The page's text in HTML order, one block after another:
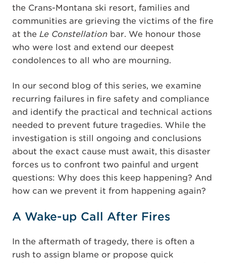
the Crans-Montana ski resort, families and
communities are grieving the victims of the fire
at the Le Constellation bar. We honour those
who were lost and extend our deepest
condolences to all who are mourning.
In our second blog of this series, we examine
recurring failures in fire safety and compliance
and identify the practical and technical actions
needed to prevent future tragedies. While the
investigation is still ongoing and conclusions
about the exact cause must await, this disaster
forces us to confront two painful and urgent
questions: Why does this keep happening? And
how can we prevent it from happening again?
A Wake-up Call After Fires
In the aftermath of tragedy, there is often a
rush to assign blame or propose quick